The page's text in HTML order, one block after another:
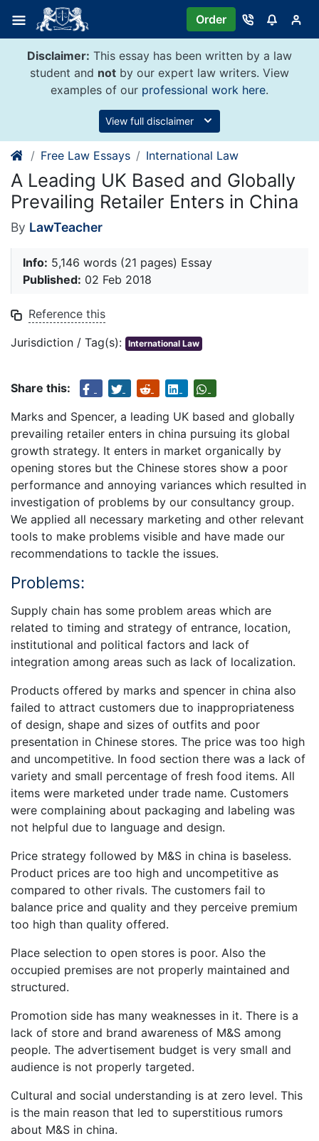
content
Order
Disclaimer: This essay has been written by a law
student and not by our expert law writers. View
examples of our professional work here.
View full disclaimer
Free Law Essays International Law
A Leading UK Based and Globally
Prevailing Retailer Enters in China
By LawTeacher
Info: 5,146 words (21 pages) Essay
Published: 02 Feb 2018
Reference this
Jurisdiction / Tag(s): International Law
Share this:
Marks and Spencer, a leading UK based and globally
prevailing retailer enters in china pursuing its global
growth strategy. It enters in market organically by
opening stores but the Chinese stores show a poor
performance and annoying variances which resulted in
investigation of problems by our consultancy group.
We applied all necessary marketing and other relevant
tools to make problems visible and have made our
recommendations to tackle the issues.
Problems:
Supply chain has some problem areas which are
related to timing and strategy of entrance, location,
institutional and political factors and lack of
integration among areas such as lack of localization.
Products offered by marks and spencer in china also
failed to attract customers due to inappropriateness
of design, shape and sizes of outfits and poor
presentation in Chinese stores. The price was too high
and uncompetitive. In food section there was a lack of
variety and small percentage of fresh food items. All
items were marketed under trade name. Customers
were complaining about packaging and labeling was
not helpful due to language and design.
Price strategy followed by M&S in china is baseless.
Product prices are too high and uncompetitive as
compared to other rivals. The customers fail to
balance price and quality and they perceive premium
too high than quality offered.
Place selection to open stores is poor. Also the
occupied premises are not properly maintained and
structured.
Promotion side has many weaknesses in it. There is a
lack of store and brand awareness of M&S among
people. The advertisement budget is very small and
audience is not properly targeted.
Cultural and social understanding is at zero level. This
is the main reason that led to superstitious rumors
about M&S in china.